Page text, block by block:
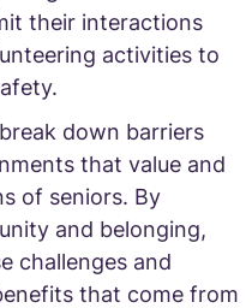
their interactions
activities to
down barriers
that value and
of seniors. By
and belonging,
challenges and
that come from